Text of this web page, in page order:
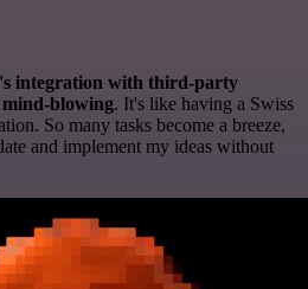
integration with third-party
mind-blowing. It's like having a Swiss
So many tasks become a breeze,
and implement my ideas without